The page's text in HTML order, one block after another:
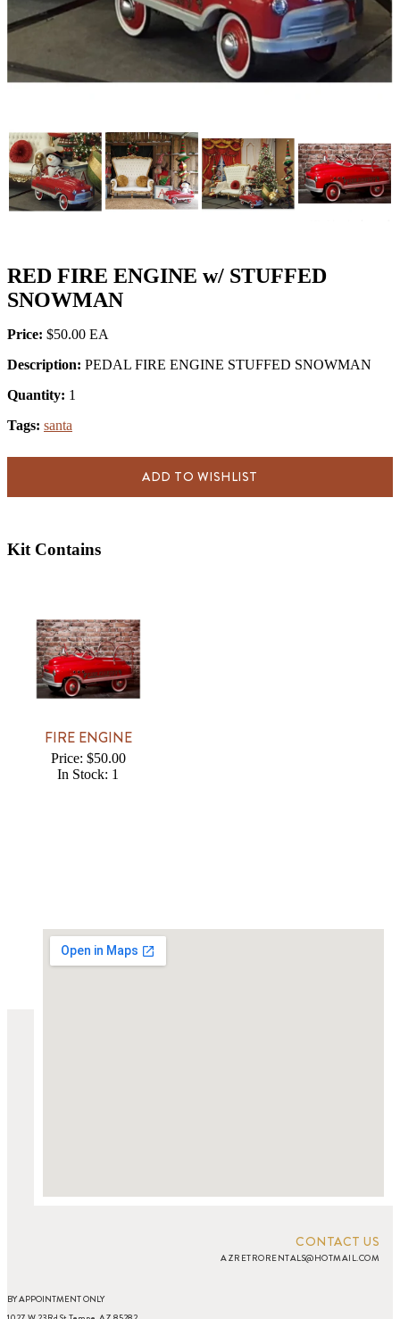
RED FIRE ENGINE w/ STUFFED
SNOWMAN
Price: $50.00
Description: PEDAL FIRE ENGINE STUFFED SNOWMAN
Quantity: 1
Tags: santa
ADD TO WISHLIST
Kit Contains
FIRE ENGINE
Price: $50.00
In Stock: 1
CONTACT US
AZRETRORENTALS@HOTMAIL.COM
BY APPOINTMENT ONLY